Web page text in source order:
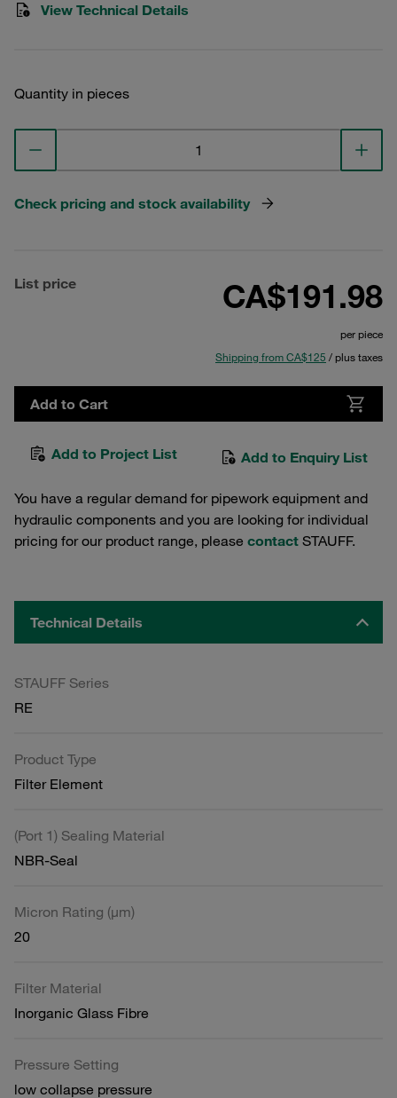
View Technical Details
Quantity in pieces
Check pricing and stock availability
List price CA$191.98
per piece
Shipping from CA$125 / plus taxes
Add to Cart
Add to Project List Add to Enquiry List
You have a regular demand for pipework equipment and
hydraulic components and you are looking for individual
pricing for our product range, please contact STAUFF.
Technical Details
STAUFF Series
RE
Product Type
Filter Element
(Port 1) Sealing Material
NBR-Seal
Micron Rating (µm)
20
Filter Material
Inorganic Glass Fibre
Pressure Setting
low collapse pressure